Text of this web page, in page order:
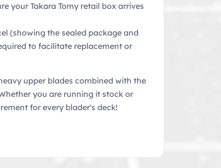
your Takara Tomy retail box arrives
(showing the sealed package and
to facilitate replacement or
upper blades combined with the
you are running it stock or
for every blader's deck!